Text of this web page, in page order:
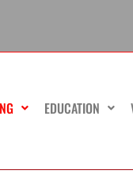
EDUCATION